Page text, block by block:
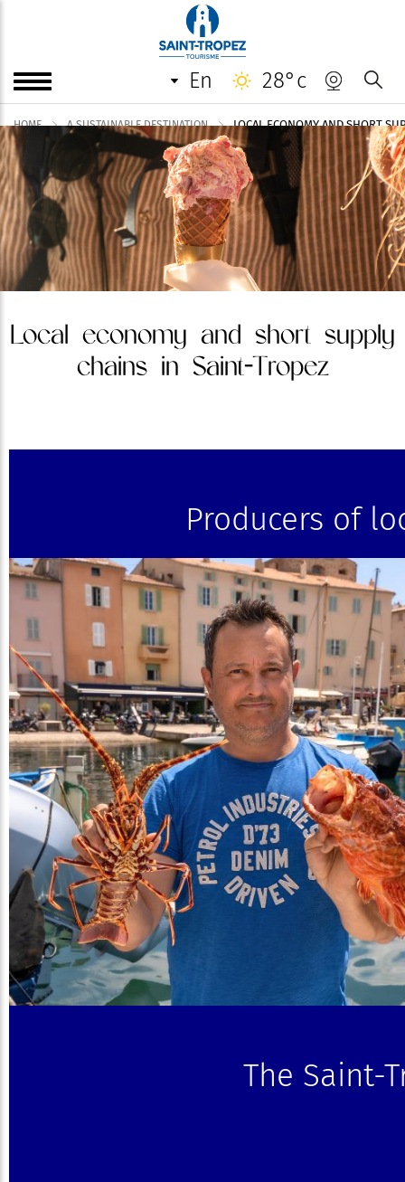
en 28°c
HOME A SUSTAINABLE DESTINATION LOCAL ECONOMY AND SHORT
Local economy and short supply
chains in Saint-Tropez
Producers of
The Saint-